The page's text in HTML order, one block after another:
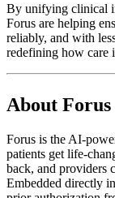
By unifying clinical
Forus are helping
reliably, and with
redefining how care
About Forus
Forus is the AI-
patients get life-
back, and providers
Embedded directly